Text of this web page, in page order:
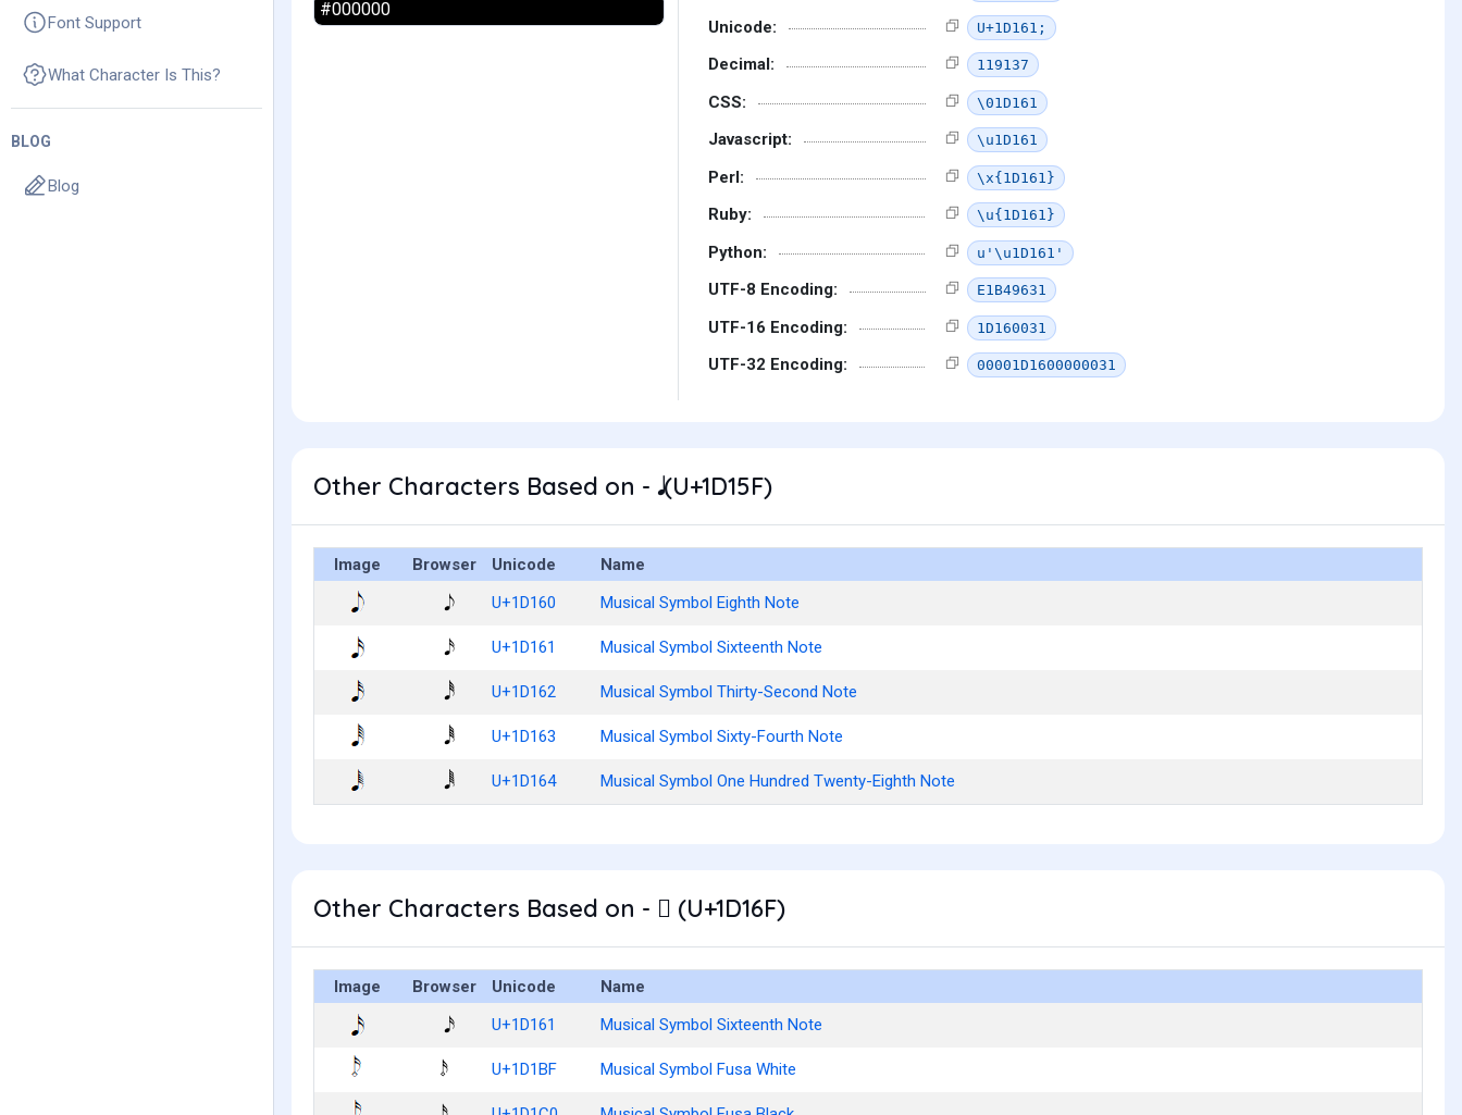
Font Support
What Character Is This?
BLOG
Blog
Unicode: U+1D161;
Decimal: 119137
CSS: \01D161
Javascript: \u1D161
Perl: \x{1D161}
Ruby: \u{1D161}
Python: u'\u1D161'
UTF-8 Encoding: E1B49631
UTF-16 Encoding: 1D160031
UTF-32 Encoding: 00001D1600000031
Other Characters Based on - 𝅘𝅥 (U+1D15F)
Image Browser Unicode
Name
U+1D160
Musical Symbol Eighth Note
U+1D161 Musical Symbol Sixteenth Note
U+1D162 Musical Symbol Thirty-Second Note
U+1D163 Musical Symbol Sixty-Fourth Note
U+1D164 Musical Symbol One Hundred Twenty-Eighth Note
Other Characters Based on - 𝅯 (U+1D16F)
Image Browser Unicode
Name
U+1D161
Musical Symbol Sixteenth Note
𝆹𝅥𝅯 U+1D1BF Musical Symbol Fusa White